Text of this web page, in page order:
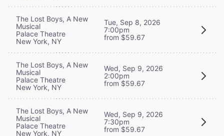
The Lost Boys, A New
Musical
Palace Theatre
New York, NY
Tue, Sep 8, 2026
7:00pm
from $59.67
The Lost Boys, A New
Musical
Palace Theatre
New York, NY
Wed, Sep 9, 2026
2:00pm
from $59.67
The Lost Boys, A New
Musical
Palace Theatre
New York, NY
Wed, Sep 9, 2026
7:30pm
from $59.67